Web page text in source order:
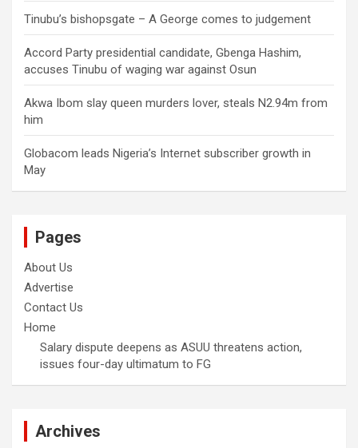
Tinubu’s bishopsgate – A George comes to judgement
Accord Party presidential candidate, Gbenga Hashim,
accuses Tinubu of waging war against Osun
Akwa Ibom slay queen murders lover, steals N2.94m from
him
Globacom leads Nigeria’s Internet subscriber growth in
May
Pages
About Us
Advertise
Contact Us
Home
Salary dispute deepens as ASUU threatens action,
issues four-day ultimatum to FG
Archives